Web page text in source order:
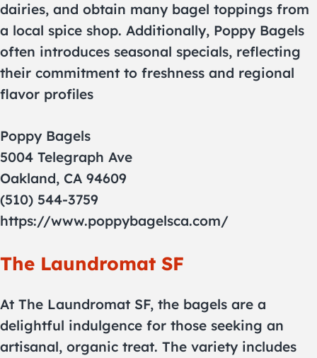
dairies, and obtain many bagel toppings from
a local spice shop. Additionally, Poppy Bagels
often introduces seasonal specials, reflecting
their commitment to freshness and regional
flavor profiles
Poppy Bagels
5004 Telegraph Ave
Oakland, CA 94609
(510) 544-3759
https://www.poppybagelsca.com/
The Laundromat SF
At The Laundromat SF, the bagels are a
delightful indulgence for those seeking an
artisanal, organic treat. The variety includes